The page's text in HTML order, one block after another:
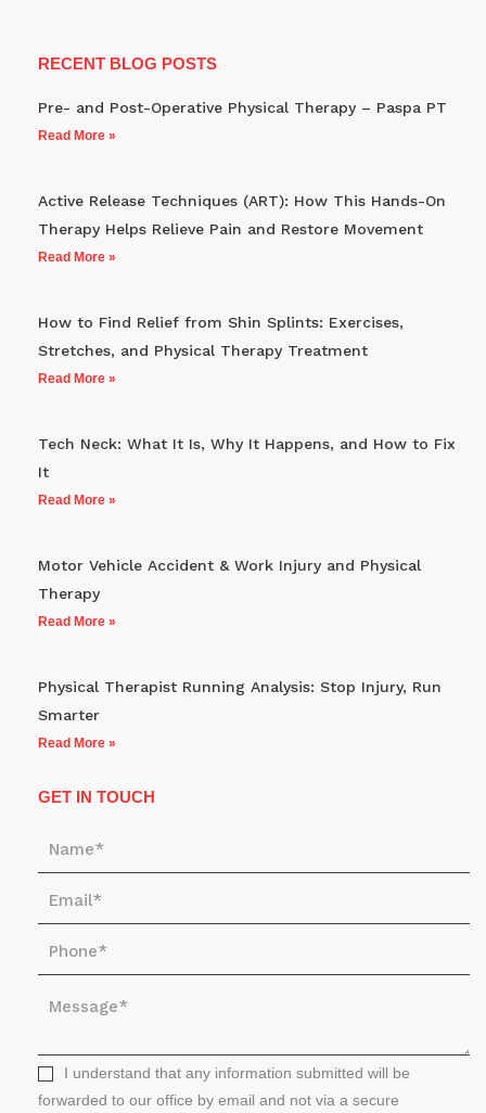
RECENT BLOG POSTS
Pre- and Post-Operative Physical Therapy – Paspa PT
Read More »
Active Release Techniques (ART): How This Hands-On
Therapy Helps Relieve Pain and Restore Movement
Read More »
How to Find Relief from Shin Splints: Exercises,
Stretches, and Physical Therapy Treatment
Read More »
Tech Neck: What It Is, Why It Happens, and How to Fix
It
Read More »
Motor Vehicle Accident & Work Injury and Physical
Therapy
Read More »
Physical Therapist Running Analysis: Stop Injury, Run
Smarter
Read More »
GET IN TOUCH
e
i
a
I understand that any information submitted will be
forwarded to our office by email and not via a secure